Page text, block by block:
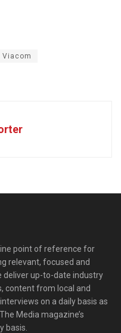
Viacom
point of reference for
relevant, focused and
deliver up-to-date industry
content from local and
on a daily basis as
Media magazine’s
basis.